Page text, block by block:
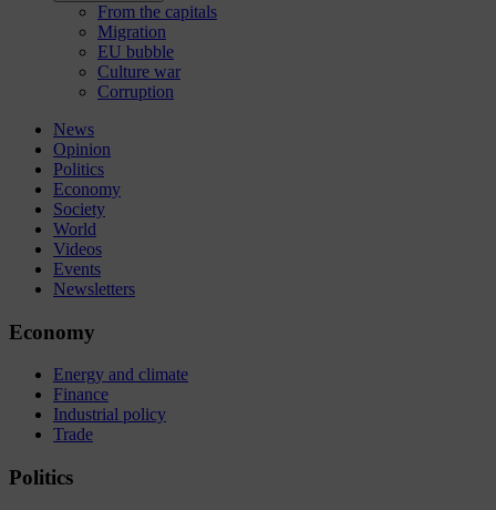
From the capitals
Migration
EU bubble
Culture war
Corruption
News
Opinion
Politics
Economy
Society
World
Videos
Events
Newsletters
Economy
Energy and climate
Finance
Industrial policy
Trade
Politics